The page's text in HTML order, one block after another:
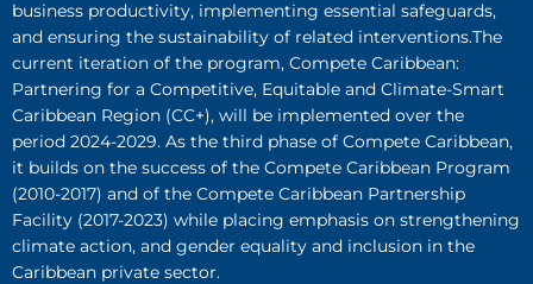
business productivity, implementing essential safeguards,
and ensuring the sustainability of related interventions.The
current iteration of the program, Compete Caribbean:
Partnering for a Competitive, Equitable and Climate-Smart
Caribbean Region (CC+), will be implemented over the
period 2024-2029. As the third phase of Compete Caribbean,
it builds on the success of the Compete Caribbean Program
(2010-2017) and of the Compete Caribbean Partnership
Facility (2017-2023) while placing emphasis on strengthening
climate action, and gender equality and inclusion in the
Caribbean private sector.